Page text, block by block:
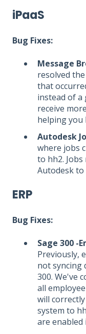
iPaaS
Bug Fixes:
Message
resolved
that
instead of a
receive
helping you
Autodesk
where jobs
to hh2.
Autodesk
ERP
Bug Fixes:
Sage 300 -
Previously,
not syncing
300. We've
all
will
system to
are enabled